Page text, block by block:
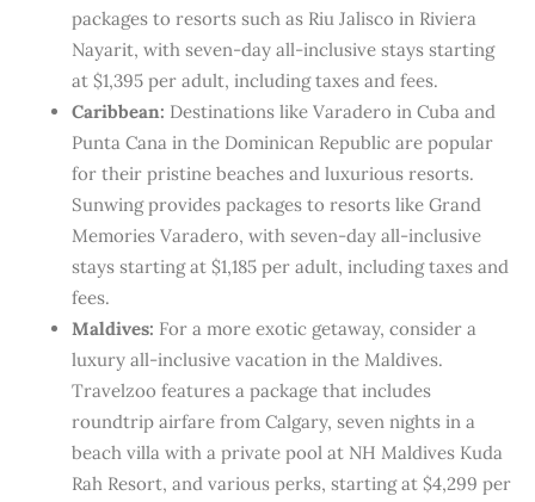
packages to resorts such as Riu Jalisco in Riviera
Nayarit, with seven-day all-inclusive stays starting
at $1,395 per adult, including taxes and fees.
Caribbean: Destinations like Varadero in Cuba and
Punta Cana in the Dominican Republic are popular
for their pristine beaches and luxurious resorts.
Sunwing provides packages to resorts like Grand
Memories Varadero, with seven-day all-inclusive
stays starting at $1,185 per adult, including taxes and
fees.
Maldives: For a more exotic getaway, consider a
luxury all-inclusive vacation in the Maldives.
Travelzoo features a package that includes
roundtrip airfare from Calgary, seven nights in a
beach villa with a private pool at NH Maldives Kuda
Rah Resort, and various perks, starting at $4,299 per